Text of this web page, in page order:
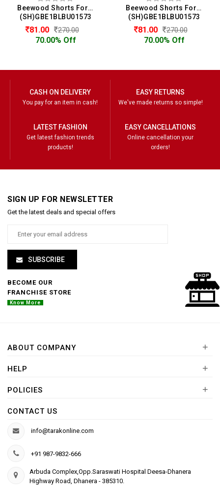
Beewood Shorts For Girls
(SH)GBE1BLBU01573
81.00 270.00
70.00% Off
Beewood Shorts For Girls
(SH)GBE1BLBU01573
81.00 270.00
70.00% Off
CASH ON DELIVERY
You pay for an item in cash!
EASY RETURNS
We've made returns so simple!
LATEST FASHION
Get latest fashion trends
products!
EASY CANCELLATIONS
Online cancellation your
orders!
SIGN UP FOR NEWSLETTER
Get the latest deals and special offers
SUBSCRIBE
BECOME OUR
FRANCHISE STORE
Know More
ABOUT COMPANY +
HELP +
POLICIES +
CONTACT US
info@tarakonline.com
+91 987-9832-666
Arbuda Complex,Opp.Saraswati Hospital Deesa-Dhanera
Highway Road, Dhanera - 385310.